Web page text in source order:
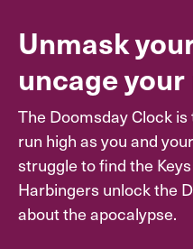
Unmask
uncage
The Doomsday Clock
run high as you and
struggle to find the
Harbingers unlock the
about the apocalypse.